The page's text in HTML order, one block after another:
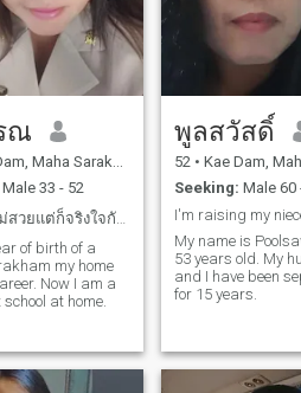
ณ
Maha Sarakham, Thailand
Male 33 - 52
ถึงฉันจะไม่สวยแต่ก็จริงใจกับคนทุกๆคนเลยนะไม่เคยโกห
of birth of a
my home
Now I am a
at home.
พูลสวัสดิ์
52 • Kae Dam, Maha
Seeking: Male 60
My name is
53 years old. My
and I have been
for 15 years.